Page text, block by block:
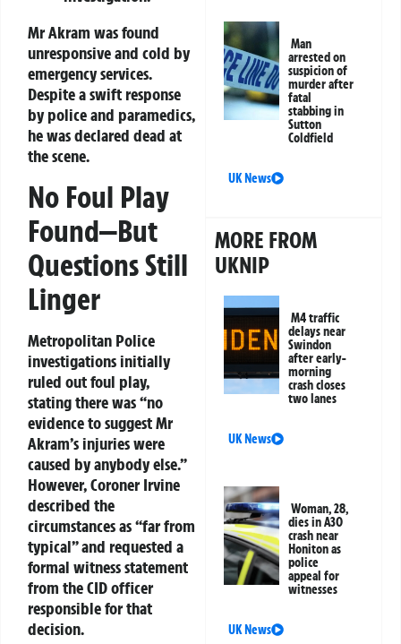
Mr Akram was found
unresponsive and cold by
emergency services.
Despite a swift response
by police and paramedics,
he was declared dead at
the scene.
No Foul Play
Found—But
Questions Still
Linger
Metropolitan Police
investigations initially
ruled out foul play,
stating there was “no
evidence to suggest Mr
Akram’s injuries were
caused by anybody else.”
However, Coroner Irvine
described the
circumstances as “far from
typical” and requested a
formal witness statement
from the CID officer
responsible for that
decision.
Man
arrested on
suspicion of
murder after
fatal
stabbing in
Sutton
Coldfield
UK News
MORE FROM
UKNIP
M4 traffic
delays near
Swindon
after early-
morning
crash closes
two lanes
UK News
Woman, 28,
dies in A30
crash near
Honiton as
police
appeal for
witnesses
UK News